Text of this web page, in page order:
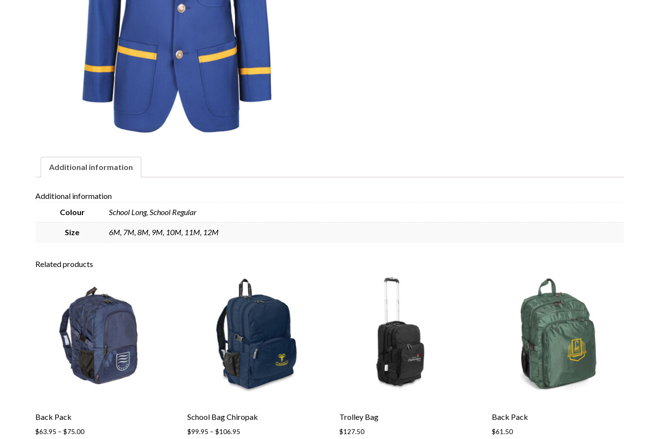
Additional information
Additional information
Colour
School Long, School Regular
Size 6M, 7M, 8M, 9M, 10M, 11M, 12M
Related products
Back Pack
$63.95 – $75.00Price
School Bag Chiropak
$99.95 – $106.95
Trolley Bag
$127.50
Back Pack
$61.50